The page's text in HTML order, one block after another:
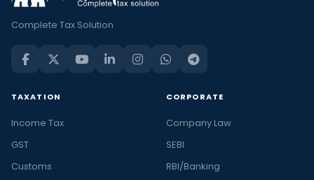
Complete Tax Solution
TAXATION
Income Tax
GST
Customs
CORPORATE
Company Law
SEBI
RBI/Banking